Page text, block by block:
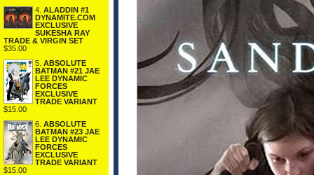
4. ALADDIN #1
DYNAMITE.COM
EXCLUSIVE
SUKESHA RAY
TRADE & VIRGIN SET
$35.00
5. ABSOLUTE
BATMAN #21 JAE
LEE DYNAMIC
FORCES
EXCLUSIVE
TRADE VARIANT
$15.00
6. ABSOLUTE
BATMAN #23 JAE
LEE DYNAMIC
FORCES
EXCLUSIVE
TRADE VARIANT
$15.00